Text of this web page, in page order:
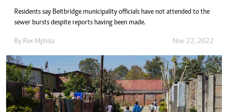
Residents say Beitbridge municipality officials have not attended to the
sewer bursts despite reports having been made.
By Rex Mphisa Nov. 22, 2022